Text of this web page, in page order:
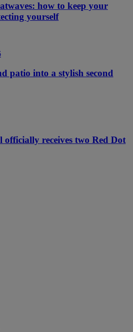
how to keep your
yourself
patio into a stylish second
officially receives two Red Dot